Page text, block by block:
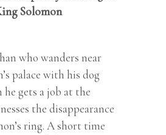
Solomon
who wanders near
palace with his dog
gets a job at the
the disappearance
ring. A short time